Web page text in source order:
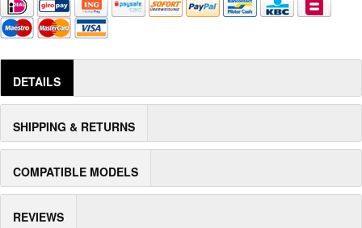
DETAILS
SHIPPING & RETURNS
COMPATIBLE MODELS
REVIEWS